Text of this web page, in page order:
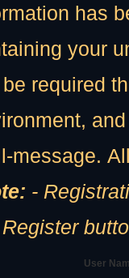
has
your
required
message.
- Registration
User